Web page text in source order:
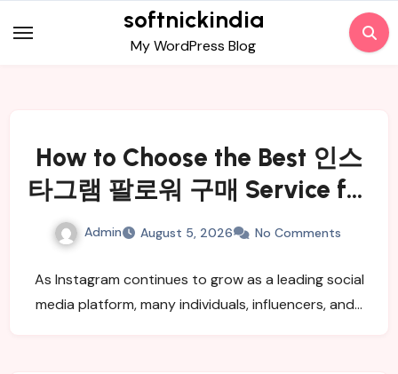
to
softnickindia
My WordPress Blog
How to Choose the Best 인스
타그램 팔로워 구매 Service for
Real and Active Followers
Admin August 5, 2026 No Comments
As Instagram continues to grow as a leading social
media platform, many individuals, influencers, and…